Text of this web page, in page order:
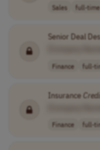
Sales full-time
Senior Deal
Finance full-
Insurance
Finance full-